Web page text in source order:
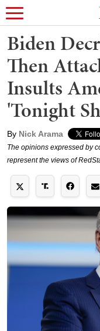
Biden
Then
Insults
'Tonight
By Nick Arama
The opinions expressed by
represent the views of